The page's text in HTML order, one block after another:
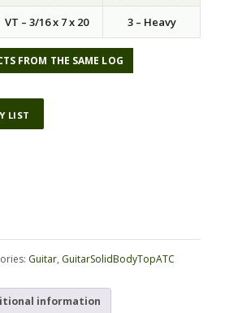
r
c
e
i
.
VT – 3/16 x 7 x 20 3 – Heavy
FROM THE SAME LOG
LIST
Guitar, GuitarSolidBodyTopATC
information